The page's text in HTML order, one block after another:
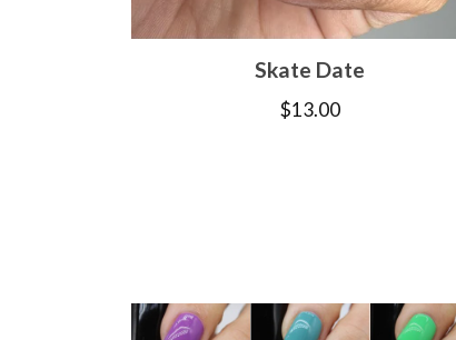
Skate Date
$13.00